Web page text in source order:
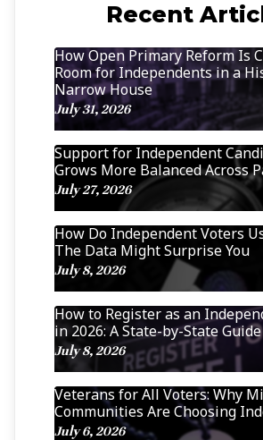
Recent
How Open Primary Reform Is
Room for Independents in a
Narrow House
July 31, 2026
Support for Independent
Grows More Balanced Across
July 27, 2026
How Do Independent Voters
The Data Might Surprise You
July 8, 2026
How to Register as an
in 2026: A State-by-State Guide
July 8, 2026
Veterans for All Voters: Why
Communities Are Choosing
July 6, 2026